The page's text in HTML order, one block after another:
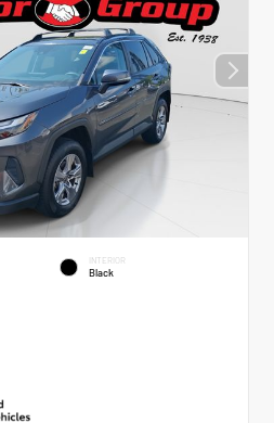
INTERIOR
Black